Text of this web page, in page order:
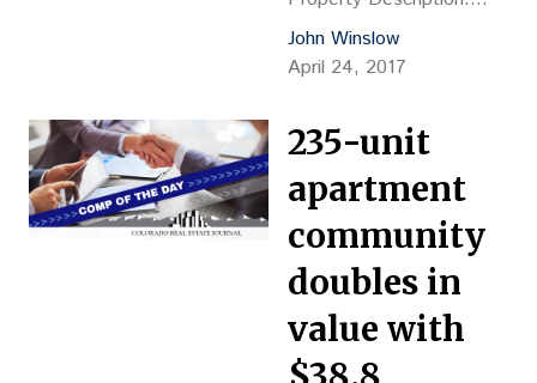
9,985-sf restaurant, YOC
1970 Land Size: 39,120 sf
No.: 2017042530
Grantor: BelSky LLC,
Victoria Belsky & Albert
Belsky, mgrs. Grantee:
Danibel LLC, Lawrence
Bergstein, mgr., 7105 E.
Hampden Ave., 80224
Closing Date: 3/31
John Winslow
April 24, 2017
235-unit
apartment
community
doubles in
value with